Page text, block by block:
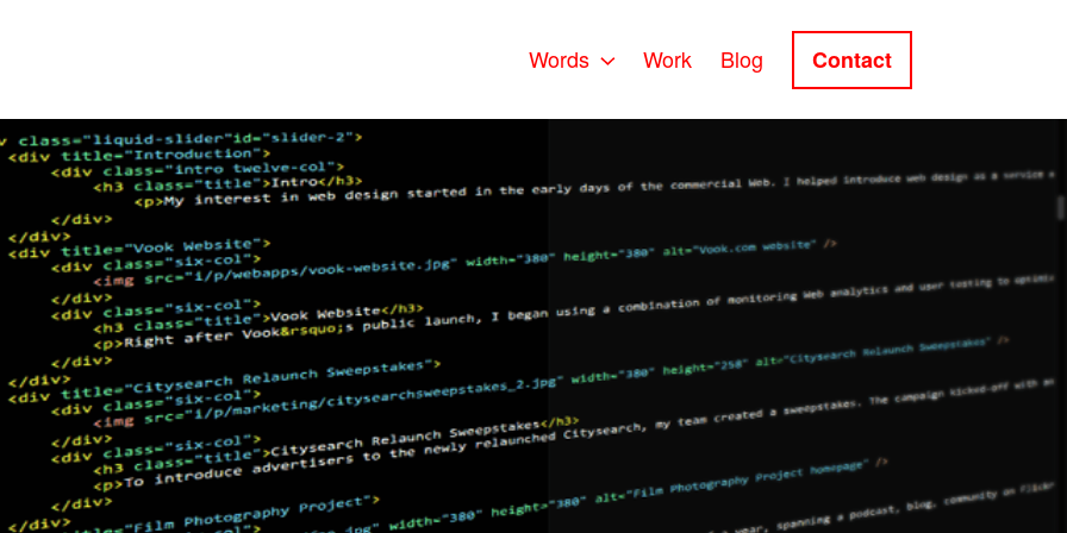
Words Work Blog Contact